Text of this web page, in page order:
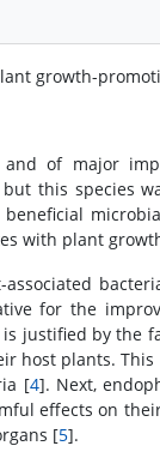
growth-
of major
this species
beneficial
with plant
for the
justified by the
host plants.
[4]. Next,
effects on
[5].